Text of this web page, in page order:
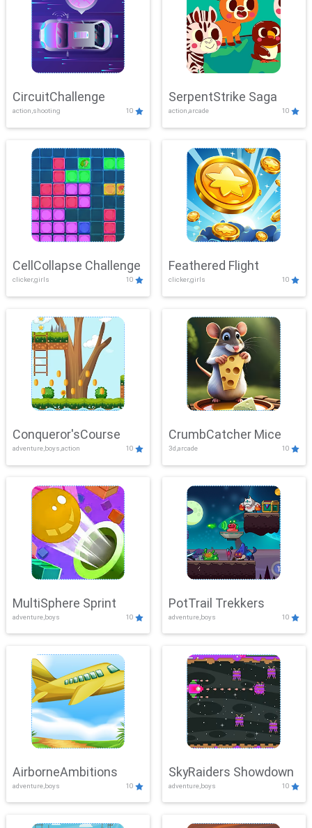
CircuitChallenge
action,shooting 10
SerpentStrike Saga
action,arcade 10
CellCollapse Challenge
clicker,girls 10
Feathered Flight
clicker,girls 10
Conqueror'sCourse
adventure,boys,action 10
CrumbCatcher Mice
3d,arcade 10
MultiSphere Sprint
adventure,boys 10
PotTrail Trekkers
adventure,boys 10
AirborneAmbitions
adventure,boys 10
SkyRaiders Showdown
adventure,boys 10